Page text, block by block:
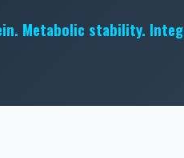
Metabolic stability.